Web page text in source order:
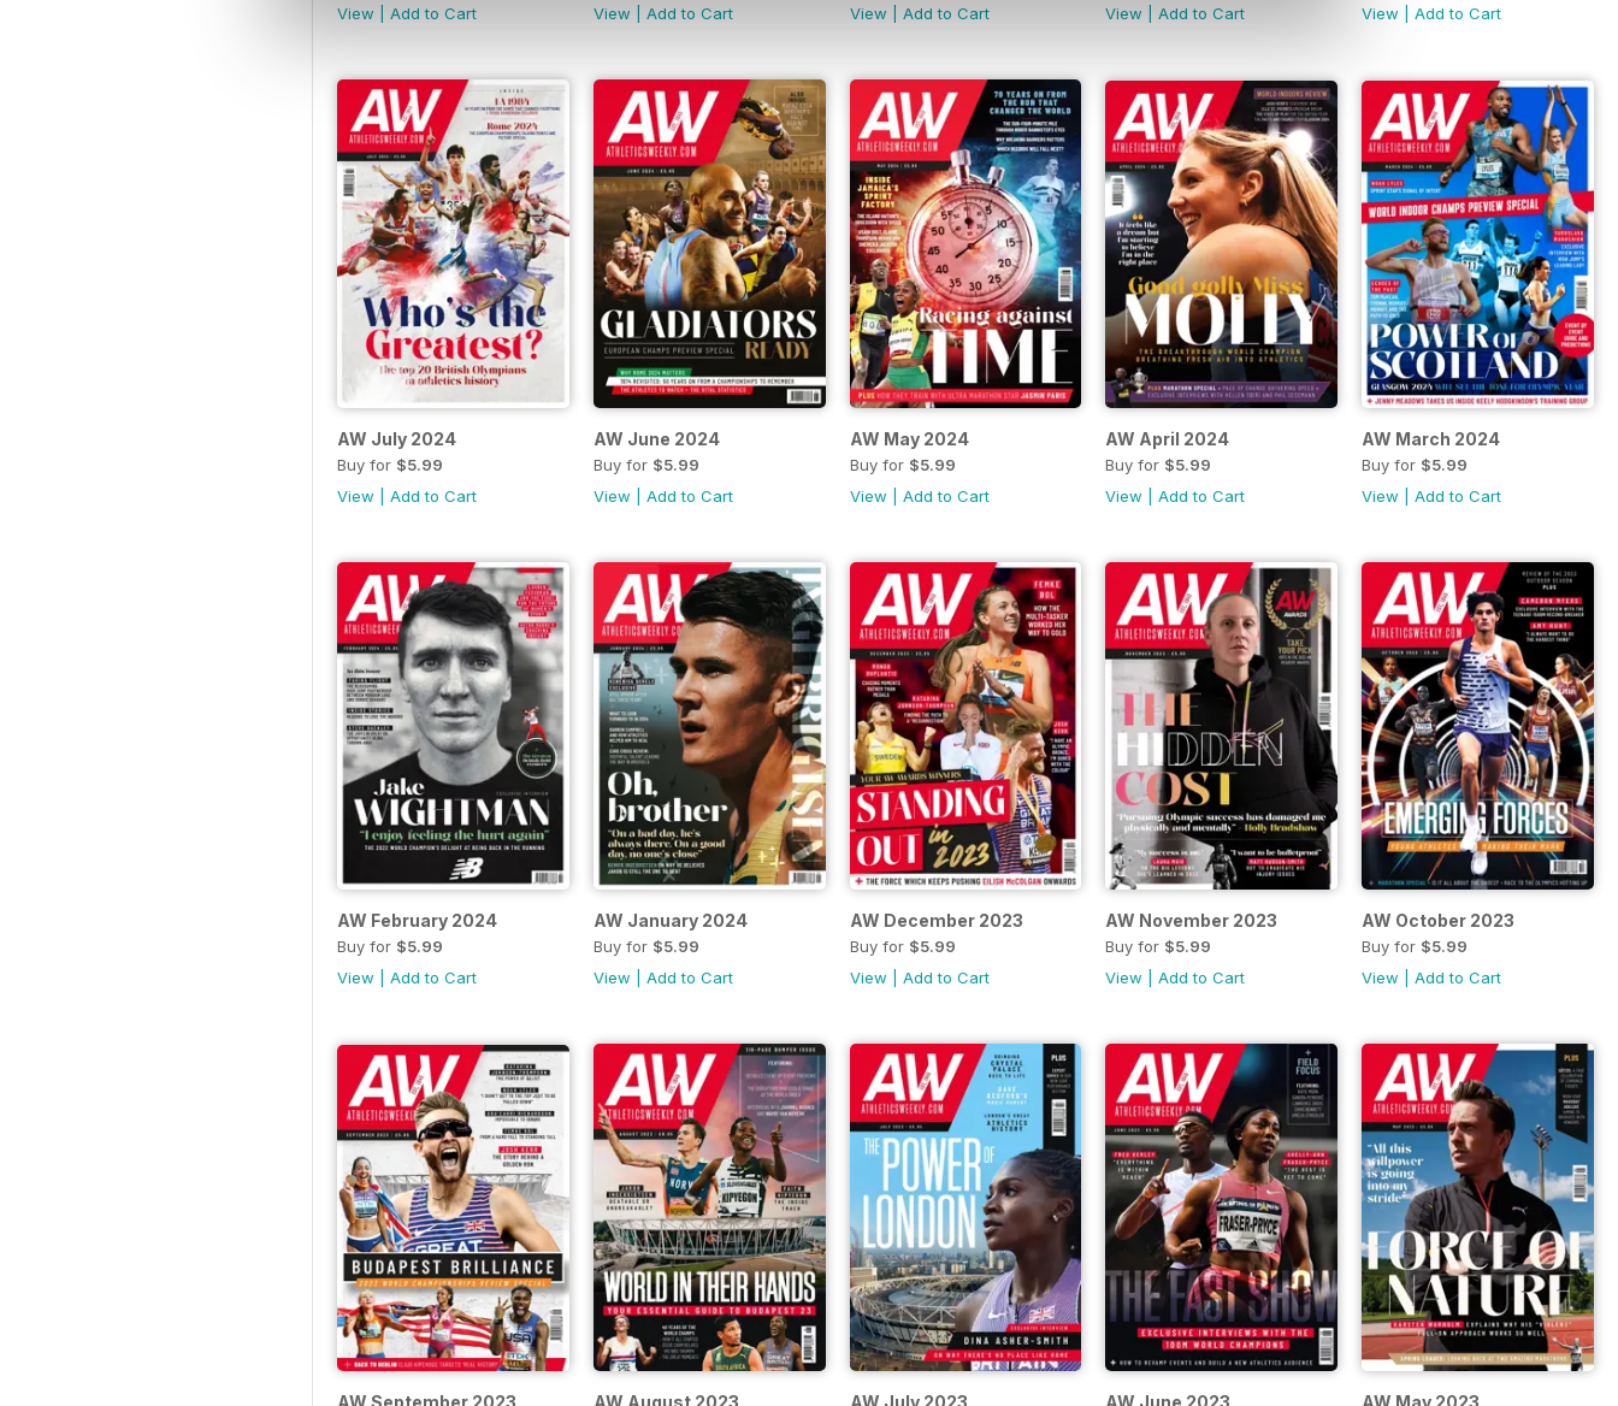
View
Add to Cart
View
Add to Cart
View
Add to Cart
View |Add to Cart
View |Add to Cart
AW July 2024
Buy for $5.99
View
Add to Cart
AW June 2024
Buy for $5.99
View
Add to Cart
AW May 2024
Buy for $5.99
View
Add to Cart
AW April 2024
Buy for $5.99
View |Add to Cart
AW March 2024
Buy for $5.99
View |Add to Cart
AW February 2024
Buy for $5.99
View
Add to Cart
AW January 2024
Buy for $5.99
View
Add to Cart
AW December 2023
Buy for $5.99
View
Add to Cart
AW November 2023
Buy for $5.99
View |Add to Cart
AW October 2023
Buy for $5.99
View |Add to Cart